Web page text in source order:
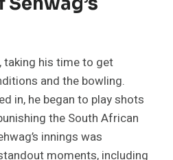
taking his time to get
and the bowling.
in, he began to play shots
the South African
innings was
moments, including